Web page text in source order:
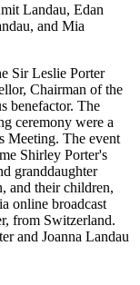
Landau, Edan
and Mia
Sir Leslie Porter
Chairman of the
benefactor. The
ceremony were a
Meeting. The event
Shirley Porter's
granddaughter
and their children,
online broadcast
from Switzerland.
and Joanna Landau